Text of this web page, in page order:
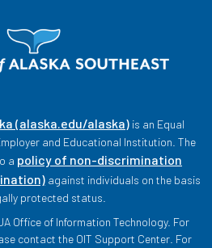
(alaska.edu/alaska) is an Equal
and Educational Institution. The
a policy of non-discrimination
against individuals on the basis
protected status.
Office of Information Technology. For
contact the OIT Support Center. For